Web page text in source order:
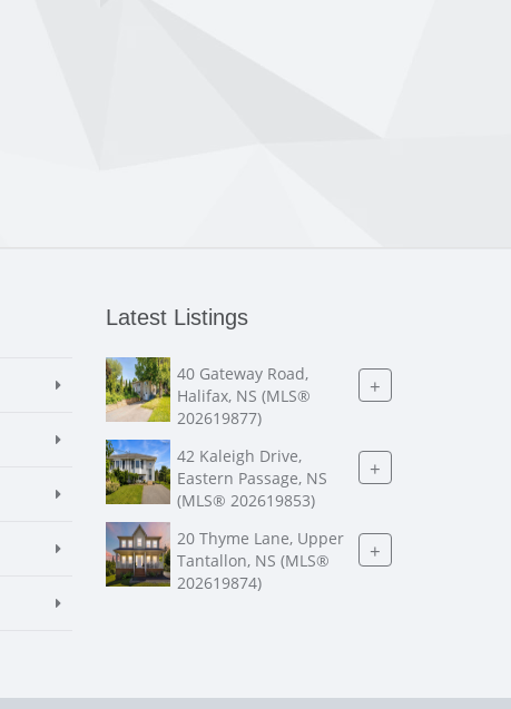
Latest Listings
40 Gateway Road,
Halifax, NS (MLS®
202619877)
+
42 Kaleigh Drive,
Eastern Passage, NS
(MLS® 202619853)
+
20 Thyme Lane, Upper
Tantallon, NS (MLS®
202619874)
+